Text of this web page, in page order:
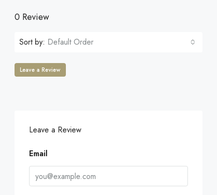
0 Review
Sort by: Default Order
Leave a Review
Leave a Review
Email